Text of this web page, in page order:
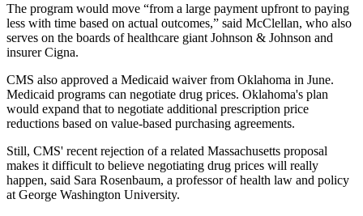
The program would move “from a large payment upfront to paying
less with time based on actual outcomes,” said McClellan, who also
serves on the boards of healthcare giant Johnson & Johnson and
insurer Cigna.
CMS also approved a Medicaid waiver from Oklahoma in June.
Medicaid programs can negotiate drug prices. Oklahoma's plan
would expand that to negotiate additional prescription price
reductions based on value-based purchasing agreements.
Still, CMS' recent rejection of a related Massachusetts proposal
makes it difficult to believe negotiating drug prices will really
happen, said Sara Rosenbaum, a professor of health law and policy
at George Washington University.